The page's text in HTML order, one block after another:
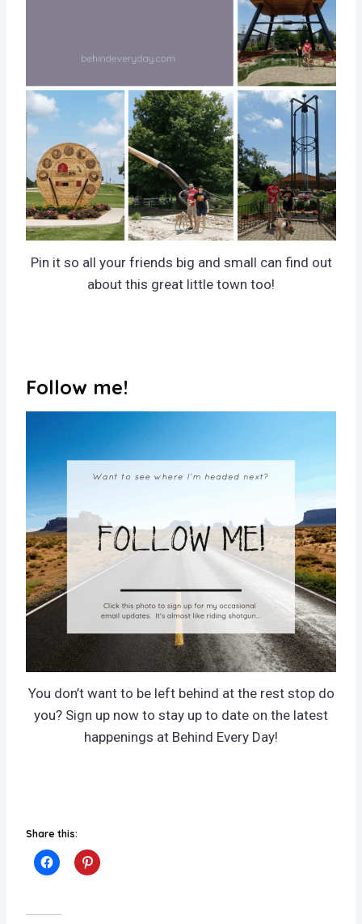
Pin it so all your friends big and small can find out
about this great little town too!
Follow me!
You don’t want to be left behind at the rest stop do
you? Sign up now to stay up to date on the latest
happenings at Behind Every Day!
Share this: